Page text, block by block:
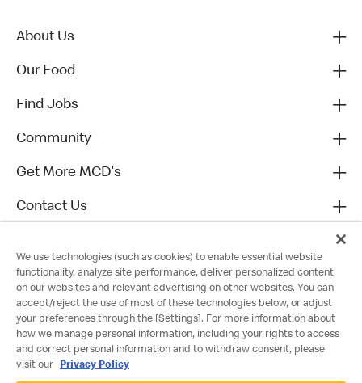
About Us
Our Food
Find Jobs
Community
Get More MCD's
Contact Us
We use technologies (such as cookies) to enable essential website
functionality, analyze site performance, deliver personalized content
on our websites and relevant advertising on other websites. You can
accept/reject the use of most of these technologies below, or adjust
your preferences through the [Settings]. For more information about
how we manage personal information, including your rights to access
and correct personal information and to withdraw consent, please
visit our
Privacy Policy